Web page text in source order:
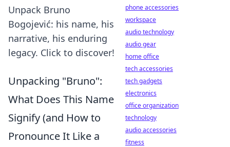
Unpack Bruno
Bogojević: his name, his
narrative, his enduring
legacy. Click to discover!
Unpacking "Bruno":
What Does This Name
Signify (and How to
Pronounce It Like a
phone accessories
workspace
audio technology
audio gear
home office
tech accessories
tech gadgets
electronics
office organization
technology
audio accessories
fitness